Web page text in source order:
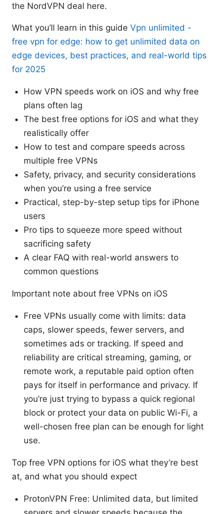
the NordVPN deal here.
What you’ll learn in this guide Vpn unlimited -
free vpn for edge: how to get unlimited data on
edge devices, best practices, and real-world tips
for 2025
How VPN speeds work on iOS and why free
plans often lag
The best free options for iOS and what they
realistically offer
How to test and compare speeds across
multiple free VPNs
Safety, privacy, and security considerations
when you’re using a free service
Practical, step-by-step setup tips for iPhone
users
Pro tips to squeeze more speed without
sacrificing safety
A clear FAQ with real-world answers to
common questions
Important note about free VPNs on iOS
Free VPNs usually come with limits: data
caps, slower speeds, fewer servers, and
sometimes ads or tracking. If speed and
reliability are critical streaming, gaming, or
remote work, a reputable paid option often
pays for itself in performance and privacy. If
you’re just trying to bypass a quick regional
block or protect your data on public Wi-Fi, a
well-chosen free plan can be enough for light
use.
Top free VPN options for iOS what they’re best
at, and what you should expect
ProtonVPN Free: Unlimited data, but limited